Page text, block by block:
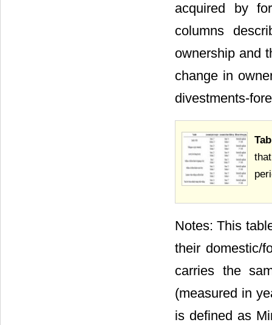
acquired by
columns
ownership and
change in
divestments-
Notes: This
their domestic/
carries the
(measured in
is defined as